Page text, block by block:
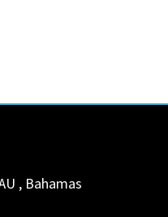
, Bahamas